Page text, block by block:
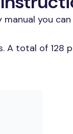
you
A total of 128